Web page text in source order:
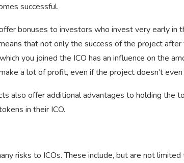
successful.
bonuses to investors who invest very early
that not only the success of the project
you joined the ICO has an influence on the
a lot of profit, even if the project doesn’t even
also offer additional advantages to holding the
in their ICO.
risks to ICOs. These include, but are not